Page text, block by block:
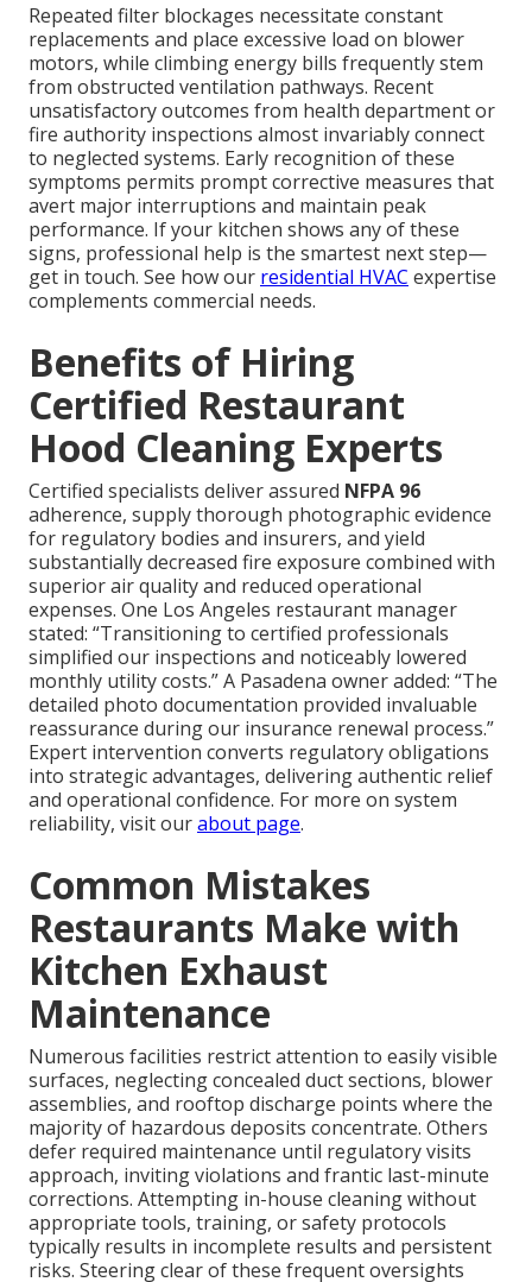
Repeated filter blockages necessitate constant
replacements and place excessive load on blower
motors, while climbing energy bills frequently stem
from obstructed ventilation pathways. Recent
unsatisfactory outcomes from health department or
fire authority inspections almost invariably connect
to neglected systems. Early recognition of these
symptoms permits prompt corrective measures that
avert major interruptions and maintain peak
performance. If your kitchen shows any of these
signs, professional help is the smartest next step—
get in touch. See how our residential HVAC expertise
complements commercial needs.
Benefits of Hiring
Certified Restaurant
Hood Cleaning Experts
Certified specialists deliver assured NFPA 96
adherence, supply thorough photographic evidence
for regulatory bodies and insurers, and yield
substantially decreased fire exposure combined with
superior air quality and reduced operational
expenses. One Los Angeles restaurant manager
stated: “Transitioning to certified professionals
simplified our inspections and noticeably lowered
monthly utility costs.” A Pasadena owner added: “The
detailed photo documentation provided invaluable
reassurance during our insurance renewal process.”
Expert intervention converts regulatory obligations
into strategic advantages, delivering authentic relief
and operational confidence. For more on system
reliability, visit ourabout page.
Common Mistakes
Restaurants Make with
Kitchen Exhaust
Maintenance
Numerous facilities restrict attention to easily visible
surfaces, neglecting concealed duct sections, blower
assemblies, and rooftop discharge points where the
majority of hazardous deposits concentrate. Others
defer required maintenance until regulatory visits
approach, inviting violations and frantic last-minute
corrections. Attempting in-house cleaning without
appropriate tools, training, or safety protocols
typically results in incomplete results and persistent
risks. Steering clear of these frequent oversights